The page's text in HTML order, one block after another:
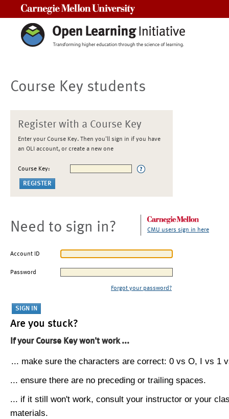
Course Key students
Register with a Course Key
Enter your Course Key. Then you'll sign in if you have
an OLI account, or create a new one
Course Key:
Need to sign in? CMU users sign in here
Account ID
Password
Forgot your password?
Are you stuck?
If your Course Key won't work ...
... make sure the characters are correct: 0 vs O, I vs 1
... ensure there are no preceding or trailing spaces.
... if it still won't work, consult your instructor or your
materials.